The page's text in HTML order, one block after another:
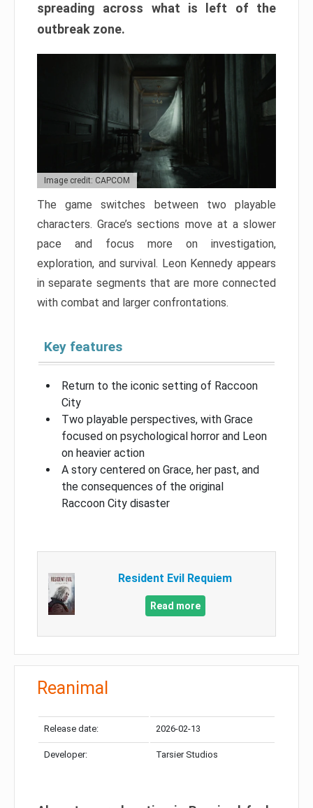
spreading across what is left of the
outbreak zone.
Image credit: CAPCOM
The game switches between two playable
characters. Grace’s sections move at a slower
pace and focus more on investigation,
exploration, and survival. Leon Kennedy appears
in separate segments that are more connected
with combat and larger confrontations.
Key features
Return to the iconic setting of Raccoon
City
Two playable perspectives, with Grace
focused on psychological horror and Leon
on heavier action
A story centered on Grace, her past, and
the consequences of the original
Raccoon City disaster
Resident Evil Requiem
Read more
Reanimal
Release date: 2026-02-13
Developer: Tarsier Studios